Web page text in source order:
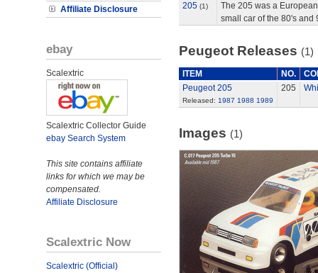
Affiliate Disclosure
ebay
Scalextric
Scalextric Collector Guide
ebay Search System
This site contains affiliate
links for which we may be
compensated.
Affiliate Disclosure
Scalextric Now
Scalextric (Official)
205 (1)
The 205 was a
small car of the 80's and
Peugeot Releases (1)
ITEM NO.
Peugeot 205
Released: 1987 1988 1989
205
Images (1)